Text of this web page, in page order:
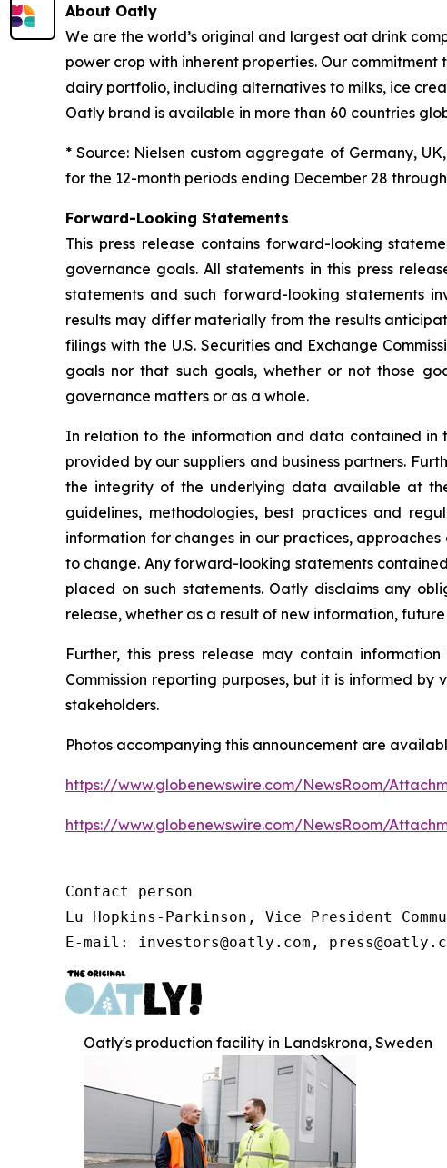
About Oatly
We are the world’s original and largest oat drink
power crop with inherent properties. Our
dairy portfolio, including alternatives to milks, ice
Oatly brand is available in more than 60 countries
* Source: Nielsen custom aggregate of Germany,
for the 12-month periods ending December 28
Forward-Looking Statements
This press release contains forward-looking
governance goals. All statements in this press
statements and such forward-looking statements
results may differ materially from the results
filings with the U.S. Securities and Exchange
goals nor that such goals, whether or not those
governance matters or as a whole.
In relation to the information and data contained in
provided by our suppliers and business partners.
the integrity of the underlying data available at
guidelines, methodologies, best practices and
information for changes in our practices,
to change. Any forward-looking statements
placed on such statements. Oatly disclaims any
release, whether as a result of new information,
Further, this press release may contain
Commission reporting purposes, but it is informed
stakeholders.
Photos accompanying this announcement are
https://www.globenewswire.com/NewsRoom/
https://www.globenewswire.com/NewsRoom/
Contact person
Lu Hopkins-Parkinson, Vice President
E-mail: investors@oatly.com,
Oatly's production facility in Landskrona, Sweden